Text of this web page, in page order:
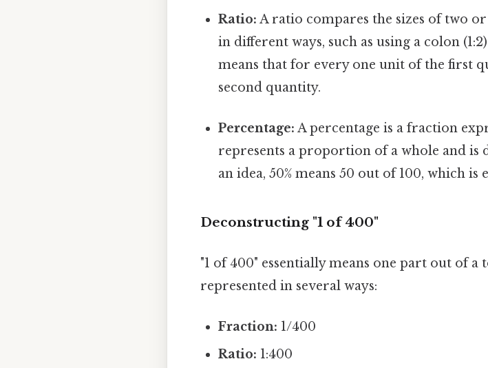
Ratio: A ratio compares the sizes of two
in different ways, such as using a colon
means that for every one unit of the first
second quantity.
Percentage: A percentage is a fraction
represents a proportion of a whole and is
an idea, 50% means 50 out of 100, which is
Deconstructing "1 of 400"
"1 of 400" essentially means one part out of a
represented in several ways:
Fraction: 1/400
Ratio: 1:400